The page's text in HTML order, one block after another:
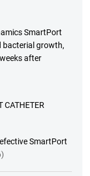
SmartPort
bacterial growth,
after
CATHETER
SmartPort